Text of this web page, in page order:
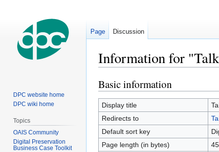
Information for
Jump
to
navigation
Jump
to
search
Basic information
Display title
Redirects to
Default sort key
Page length (in bytes)
45
Page Discussion
DPC website home
DPC wiki home
Topics
OAIS Community
Digital Preservation
Business Case Toolkit